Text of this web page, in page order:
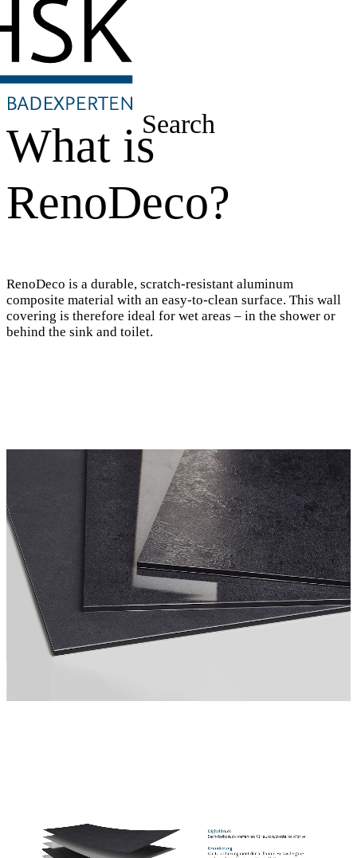
Search
What is
RenoDeco?
RenoDeco is a durable, scratch-resistant aluminum
composite material with an easy-to-clean surface. This wall
covering is therefore ideal for wet areas – in the shower or
behind the sink and toilet.